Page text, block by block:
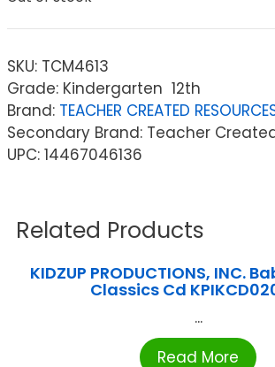
SKU: TCM4613
Grade: Kindergarten  12th
Brand: TEACHER CREATED
Secondary Brand: Teacher
UPC: 14467046136
Related Products
KIDZUP PRODUCTIONS, INC.
Classics Cd
...
Read More